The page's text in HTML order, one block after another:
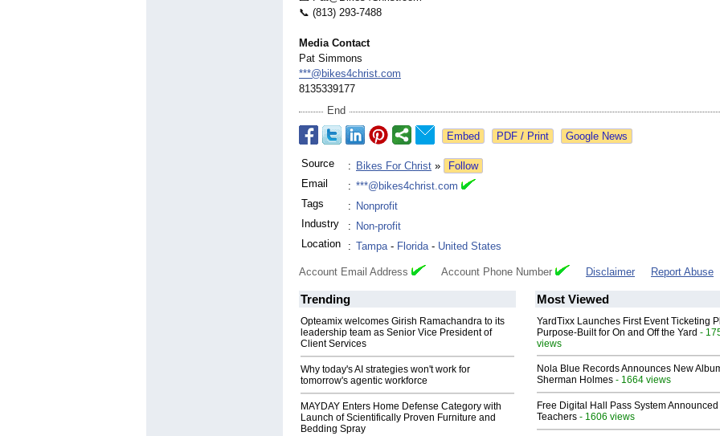
📞 (813) 293-7488
Media Contact
Pat Simmons
***@bikes4christ.com
8135339177
End
Google News
Source : Bikes For Christ »
Follow
Email
: ***@bikes4christ.com
Tags
: Nonprofit
Industry
: Non-profit
Location
: Tampa- Florida- United States
Account Email Address Account Phone Number Disclaimer Report Abuse
Trending
Opteamix welcomes Girish Ramachandra to its
leadership team as Senior Vice President of
Client Services
Why today's AI strategies won't work for
tomorrow's agentic workforce
MAYDAY Enters Home Defense Category with
Launch of Scientifically Proven Furniture and
Bedding Spray
Most Viewed
YardTixx Launches First Event Ticketing
Purpose-Built for On and Off the Yard -
views
Nola Blue Records Announces New
Sherman Holmes - 1664 views
Free Digital Hall Pass System Announced
Teachers - 1606 views